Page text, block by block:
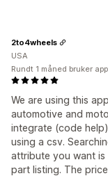
We are using this
automotive and
integrate (code
using a csv.
attribute you want is
part listing. The
2to4wheels
USA
Rundt 1 måned bruker